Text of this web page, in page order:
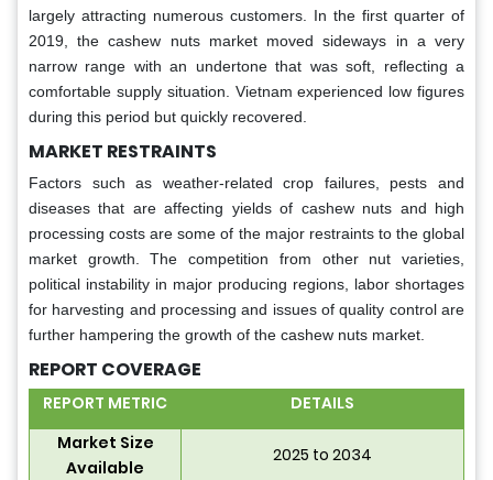
largely attracting numerous customers. In the first quarter of
2019, the cashew nuts market moved sideways in a very
narrow range with an undertone that was soft, reflecting a
comfortable supply situation. Vietnam experienced low figures
during this period but quickly recovered.
MARKET RESTRAINTS
Factors such as weather-related crop failures, pests and
diseases that are affecting yields of cashew nuts and high
processing costs are some of the major restraints to the global
market growth. The competition from other nut varieties,
political instability in major producing regions, labor shortages
for harvesting and processing and issues of quality control are
further hampering the growth of the cashew nuts market.
REPORT COVERAGE
REPORT METRIC
DETAILS
Market Size
Available
2025 to 2034